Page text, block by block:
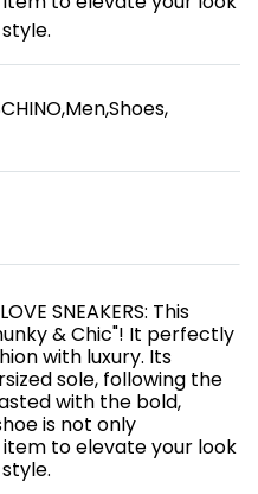
,Men,Shoes,
SNEAKERS: This
& Chic"! It perfectly
with luxury. Its
sole, following the
with the bold,
is not only
to elevate your look